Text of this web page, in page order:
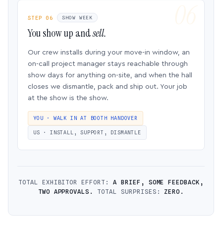
STEP 06 SHOW WEEK
You show up andsell.
Our crew installs during your move-in window, an
on-call project manager stays reachable through
show days for anything on-site, and when the hall
closes we dismantle, pack and ship out. Your job
at the show is the show.
YOU · WALK IN AT BOOTH HANDOVER
US · INSTALL, SUPPORT, DISMANTLE
TOTAL EXHIBITOR EFFORT: A BRIEF, SOME FEEDBACK,
TWO APPROVALS.
TOTAL SURPRISES:ZERO.